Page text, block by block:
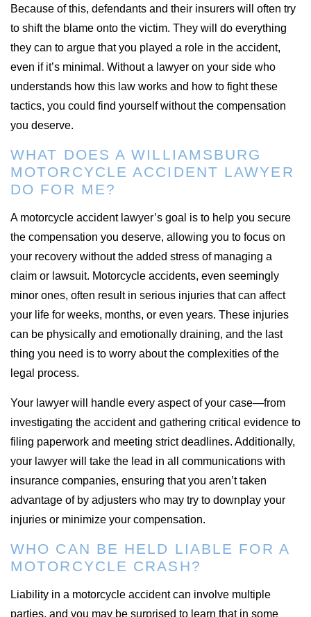
Because of this, defendants and their insurers will often try
to shift the blame onto the victim. They will do everything
they can to argue that you played a role in the accident,
even if it’s minimal. Without a lawyer on your side who
understands how this law works and how to fight these
tactics, you could find yourself without the compensation
you deserve.
WHAT DOES A WILLIAMSBURG
MOTORCYCLE ACCIDENT LAWYER
DO FOR ME?
A motorcycle accident lawyer’s goal is to help you secure
the compensation you deserve, allowing you to focus on
your recovery without the added stress of managing a
claim or lawsuit. Motorcycle accidents, even seemingly
minor ones, often result in serious injuries that can affect
your life for weeks, months, or even years. These injuries
can be physically and emotionally draining, and the last
thing you need is to worry about the complexities of the
legal process.
Your lawyer will handle every aspect of your case—from
investigating the accident and gathering critical evidence to
filing paperwork and meeting strict deadlines. Additionally,
your lawyer will take the lead in all communications with
insurance companies, ensuring that you aren’t taken
advantage of by adjusters who may try to downplay your
injuries or minimize your compensation.
WHO CAN BE HELD LIABLE FOR A
MOTORCYCLE CRASH?
Liability in a motorcycle accident can involve multiple
parties, and you may be surprised to learn that in some